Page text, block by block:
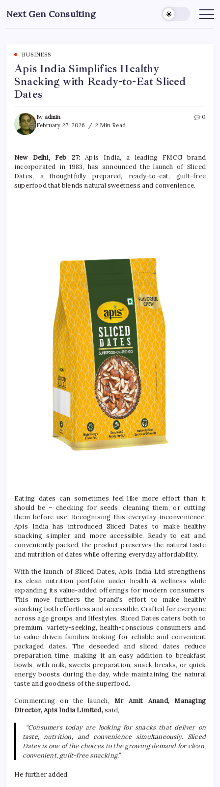
to
content
Next Gen Consulting
Business
for
BUSINESS
Apis India Simplifies Healthy
Snacking with Ready-to-Eat Sliced
Dates
By admin
February 27, 2026
2 Min Read
0
New Delhi, Feb 27: Apis India, a leading FMCG brand
incorporated in 1983, has announced the launch of Sliced
Dates, a thoughtfully prepared, ready-to-eat, guilt-free
superfood that blends natural sweetness and convenience.
Eating dates can sometimes feel like more effort than it
should be – checking for seeds, cleaning them, or cutting
them before use. Recognising this everyday inconvenience,
Apis India has introduced Sliced Dates to make healthy
snacking simpler and more accessible. Ready to eat and
conveniently packed, the product preserves the natural taste
and nutrition of dates while offering everyday affordability.
With the launch of Sliced Dates, Apis India Ltd strengthens
its clean nutrition portfolio under health & wellness while
expanding its value-added offerings for modern consumers.
This move furthers the brand’s effort to make healthy
snacking both effortless and accessible. Crafted for everyone
across age groups and lifestyles, Sliced Dates caters both to
premium, variety-seeking, health-conscious consumers and
to value-driven families looking for reliable and convenient
packaged dates. The deseeded and sliced dates reduce
preparation time, making it an easy addition to breakfast
bowls, with milk, sweets preparation, snack breaks, or quick
energy boosts during the day, while maintaining the natural
taste and goodness of the superfood.
Commenting on the launch, Mr Amit Anand, Managing
Director, Apis India Limited,said,
“Consumers today are looking for snacks that deliver on
taste, nutrition, and convenience simultaneously. Sliced
Dates is one of the choices to the growing demand for clean,
convenient, guilt-free snacking.”
He further added,